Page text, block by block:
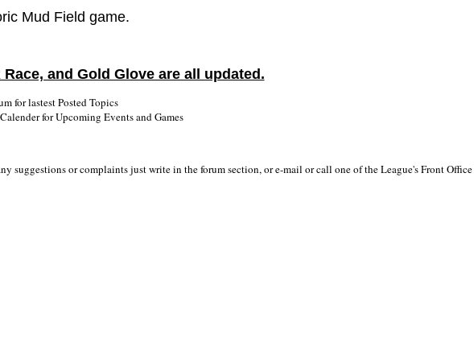
Mud Field game.
Race, and Gold Glove are all updated.
for lastest Posted Topics
for Upcoming Events and Games
suggestions or complaints just write in the forum section, or e-mail or call one of the League's Front